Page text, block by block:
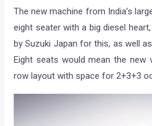
The new machine from India’s
eight seater with a big diesel
by Suzuki Japan for this, as well
Eight seats would mean the new
row layout with space for 2+3+3